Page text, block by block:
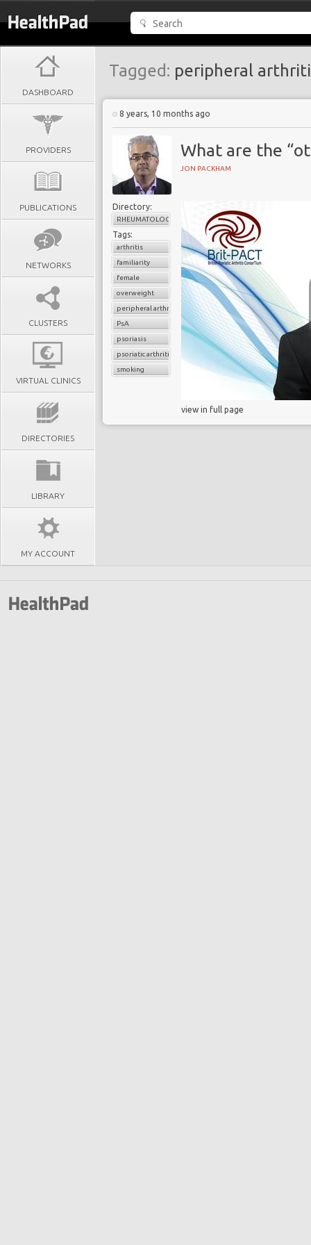
DASHBOARD
PROVIDERS
PUBLICATIONS
NETWORKS
CLUSTERS
VIRTUAL CLINICS
DIRECTORIES
LIBRARY
MY ACCOUNT
Tagged: peripheral
8 years, 10 months ago
What are the
JON PACKHAM
Directory:
RHEUMATOLOGY
Tags:
arthritis
familiarity
female
overweight
peripheral arthritis
PsA
psoriasis
psoriatic arthritis
smoking
view in full page